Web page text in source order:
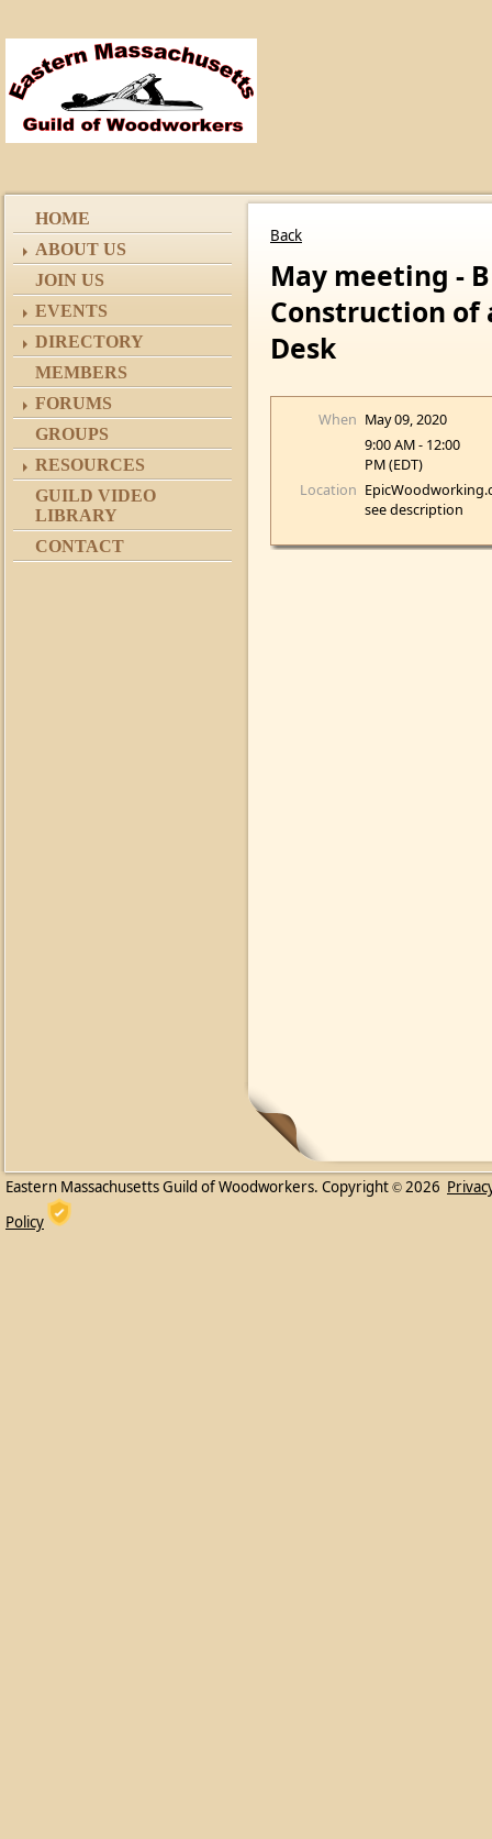
HOME
ABOUT US
JOIN US
EVENTS
DIRECTORY
MEMBERS
FORUMS
GROUPS
RESOURCES
GUILD VIDEO
LIBRARY
CONTACT
Back
May meeting -
Construction of
Desk
When May 09, 2020
9:00 AM - 12:00
PM (EDT)
Location
see description
Eastern Massachusetts Guild of Woodworkers. Copyright © 2026
Policy